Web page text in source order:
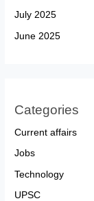
July 2025
June 2025
Categories
Current affairs
Jobs
Technology
UPSC